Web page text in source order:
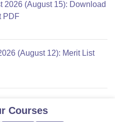
2026 (August 15): Download
PDF
(August 12): Merit List
Courses